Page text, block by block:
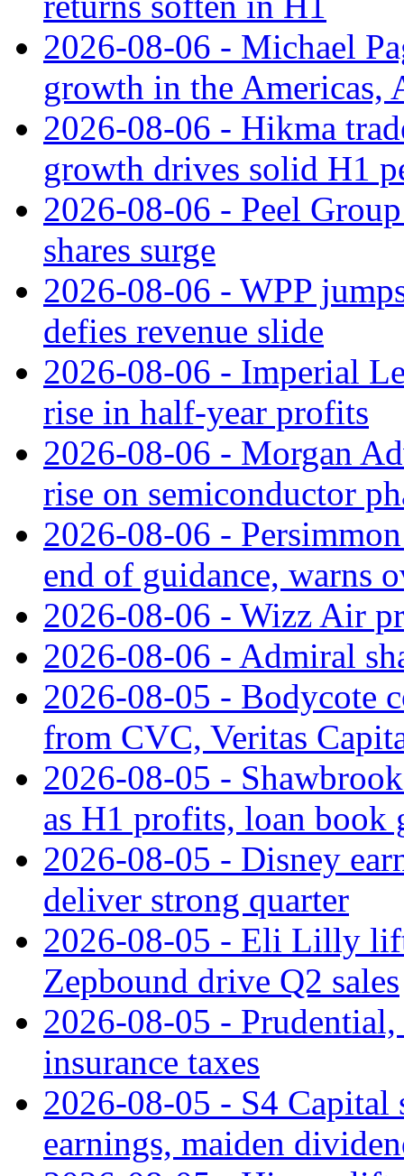
2026-08-06 - Michael
growth in the Americas,
2026-08-06 - Hikma
growth drives solid H1
2026-08-06 - Peel
shares surge
2026-08-06 - WPP
defies revenue slide
2026-08-06 - Imperial
rise in half-year profits
2026-08-06 - Morgan
rise on semiconductor
2026-08-06 -
end of guidance, warns
2026-08-06 - Wizz Air
2026-08-06 - Admiral
2026-08-05 - Bodycote
from CVC, Veritas
2026-08-05 -
as H1 profits, loan book
2026-08-05 - Disney
deliver strong quarter
2026-08-05 - Eli Lilly
Zepbound drive Q2 sales
2026-08-05 -
insurance taxes
2026-08-05 - S4 Capital
earnings, maiden